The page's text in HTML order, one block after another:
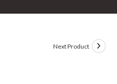
Next Product